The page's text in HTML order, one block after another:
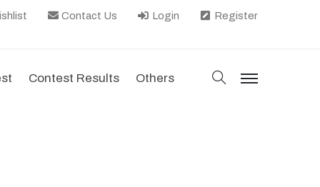
Contact Us Login Register
Contest Results Others search
menu